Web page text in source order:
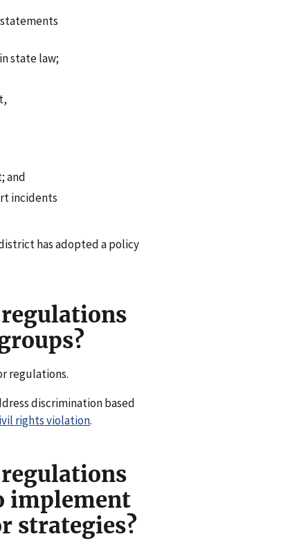
state law;
and
incidents
has adopted a policy
regulations.
discrimination based
rights violation.
implement
strategies?